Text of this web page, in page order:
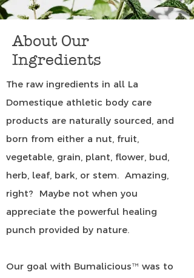
About Our
Ingredients
The raw ingredients in all La
Domestique athletic body care
products are naturally sourced, and
born from either a nut, fruit,
vegetable, grain, plant, flower, bud,
herb, leaf, bark, or stem. Amazing,
right? Maybe not when you
appreciate the powerful healing
punch provided by nature.
Our goal with Bumalicious™ was to